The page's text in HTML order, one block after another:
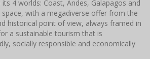
4 worlds: Coast, Andes, Galapagos and
with a megadiverse offer from the
historical point of view, always framed in
a sustainable tourism that is
socially responsible and economically